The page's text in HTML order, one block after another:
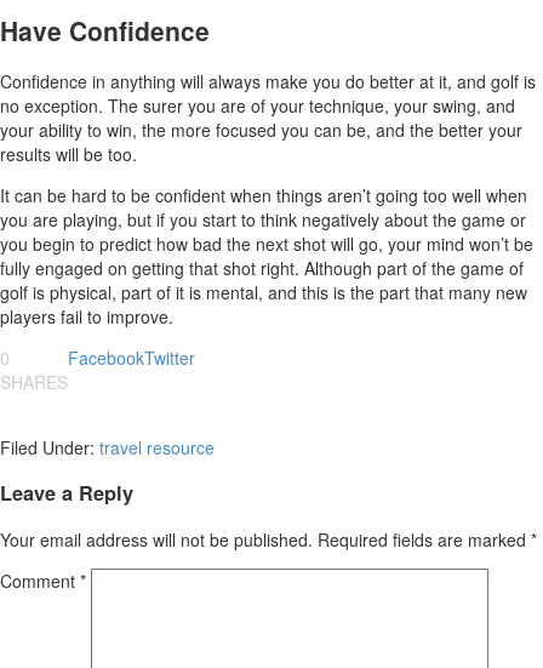
Have Confidence
Confidence in anything will always make you do better at it, and golf is
no exception. The surer you are of your technique, your swing, and
your ability to win, the more focused you can be, and the better your
results will be too.
It can be hard to be confident when things aren’t going too well when
you are playing, but if you start to think negatively about the game or
you begin to predict how bad the next shot will go, your mind won’t be
fully engaged on getting that shot right. Although part of the game of
golf is physical, part of it is mental, and this is the part that many new
players fail to improve.
0
SHARES
FacebookTwitter
Filed Under: travel resource
Leave a Reply
Your email address will not be published. Required fields are marked *
Comment *